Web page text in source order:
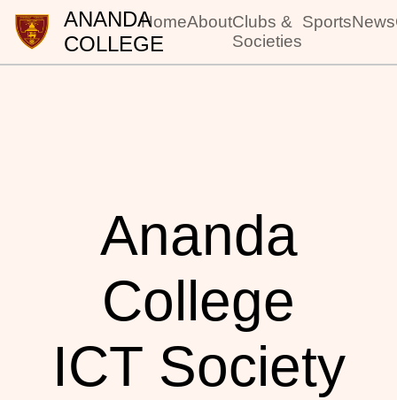
ANANDA
COLLEGE
HomeAboutClubs &
Societies
SportsNews
Ananda
College
ICT Society